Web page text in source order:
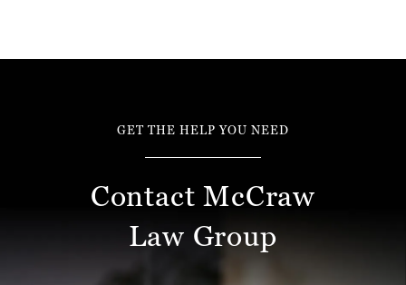
GET THE HELP YOU NEED
Contact McCraw
Law Group